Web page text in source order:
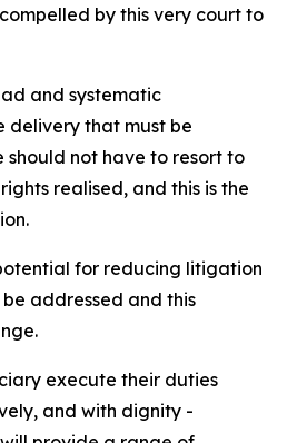
by this very court to
and systematic
delivery that must be
should not have to resort to
realised, and this is the
for reducing litigation
addressed and this
execute their duties
and with dignity -